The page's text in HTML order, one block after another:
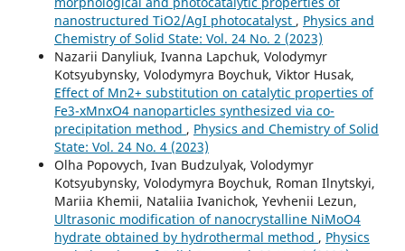
nanostructured TiO2/AgI photocatalyst , Physics and
Chemistry of Solid State: Vol. 24 No. 2 (2023)
Nazarii Danyliuk, Ivanna Lapchuk, Volodymyr
Kotsyubynsky, Volodymyra Boychuk, Viktor Husak,
Effect of Mn2+ substitution on catalytic properties of
Fe3-xMnxO4 nanoparticles synthesized via co-
precipitation method , Physics and Chemistry of Solid
State: Vol. 24 No. 4 (2023)
Olha Popovych, Ivan Budzulyak, Volodymyr
Kotsyubynsky, Volodymyra Boychuk, Roman Ilnytskyi,
Mariia Khemii, Nataliia Ivanichok, Yevhenii Lezun,
Ultrasonic modification of nanocrystalline NiMoO4
hydrate obtained by hydrothermal method , Physics